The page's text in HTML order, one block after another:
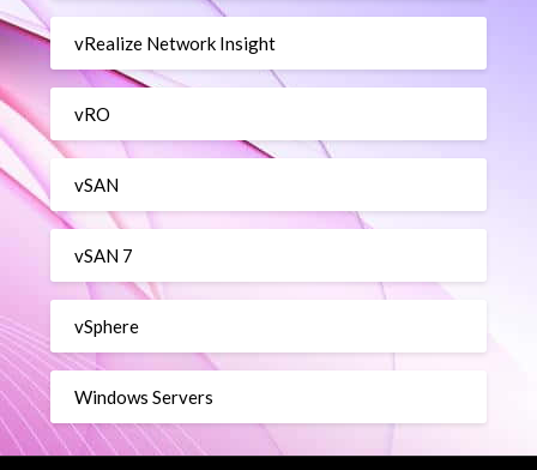
vRealize Network Insight
vRO
vSAN
vSAN 7
vSphere
Windows Servers